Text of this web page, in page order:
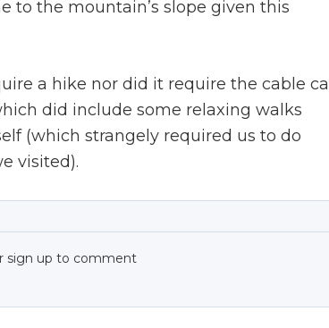
to the mountain’s slope given this
a hike nor did it require the cable
did include some relaxing walks
(which strangely required us to do
visited).
sign up to comment